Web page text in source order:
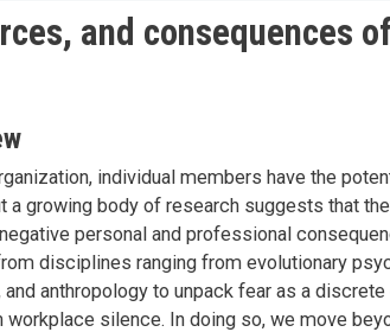
and consequences
individual members have the
a growing body of research suggests that
personal and professional
disciplines ranging from evolutionary
and anthropology to unpack fear as a
silence. In doing so, we move